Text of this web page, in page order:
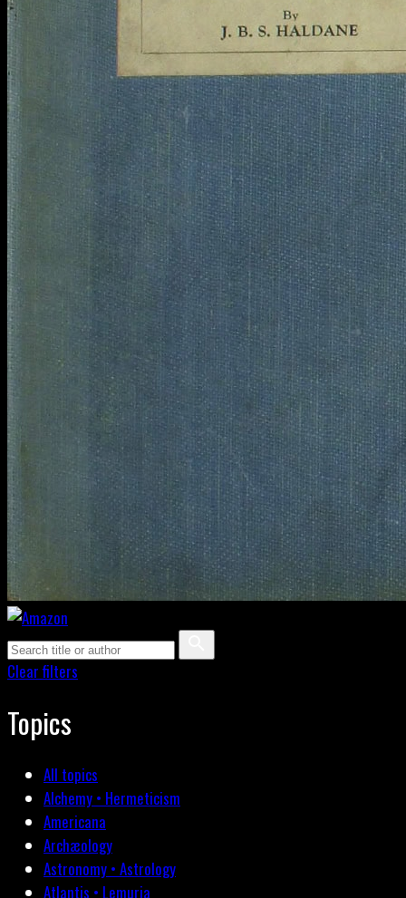
Clear filters
Topics
All topics
Alchemy • Hermeticism
Americana
Archæology
Astronomy • Astrology
Atlantis • Lemuria